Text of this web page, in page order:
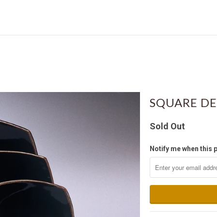
SQUARE
Sold Out
Notify me when this